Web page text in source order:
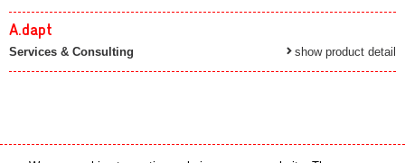
A.dapt
Services & Consulting show product detail